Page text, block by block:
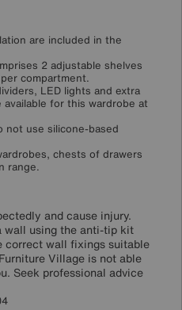
are included in the
2 adjustable shelves
compartment.
LED lights and extra
for this wardrobe at
not use silicone-based
chests of drawers
range.
and cause injury.
wall using the anti-tip kit
correct wall fixings suitable
Village is not able
Seek professional advice